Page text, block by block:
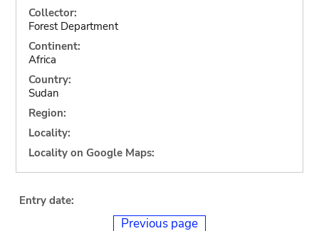
Collector:
Forest Department
Continent:
Africa
Country:
Sudan
Region:
Locality:
Locality on Google Maps:
Entry date:
Previous page